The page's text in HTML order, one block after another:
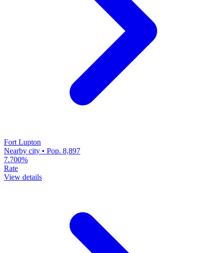
Fort Lupton
Nearby city • Pop. 8,897
7.700%
Rate
View details